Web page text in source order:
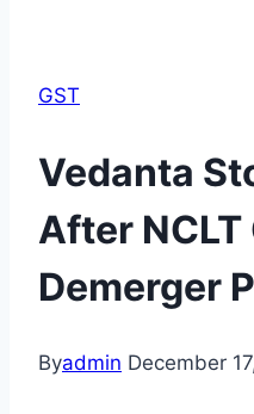
GST
Vedanta
After NCLT
Demerger
Byadmin December